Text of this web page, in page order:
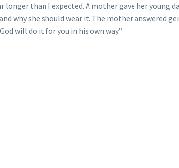
than I expected. A mother gave her young
why she should wear it. The mother answered
will do it for you in his own way.”